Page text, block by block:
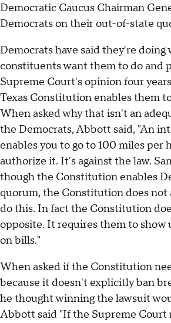
Democratic Caucus Chairman
Democrats on their out-of-state
Democrats have said they're
constituents want them to do and
Supreme Court's opinion four
Texas Constitution enables them
When asked why that isn't an
the Democrats, Abbott said, "An
enables you to go to 100 miles per
authorize it. It's against the law.
though the Constitution enables
quorum, the Constitution does
do this. In fact the Constitution
opposite. It requires them to show
on bills."
When asked if the Constitution
because it doesn't explicitly ban
he thought winning the lawsuit
Abbott said "If the Supreme Court